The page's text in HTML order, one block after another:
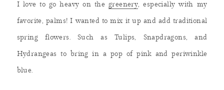
I love to go heavy on the greenery, especially with my
favorite, palms! I wanted to mix it up and add traditional
spring flowers. Such as Tulips, Snapdragons, and
Hydrangeas to bring in a pop of pink and periwinkle
blue.